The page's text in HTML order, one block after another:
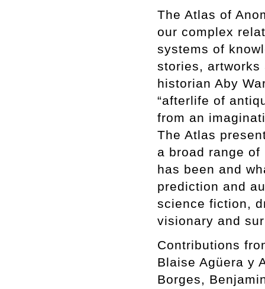
The Atlas of
our complex
systems of
stories,
historian Aby
“afterlife of
from an
The Atlas
a broad range
has been and
prediction and
science fiction,
visionary and
Contributions
Blaise Agüera y
Borges,